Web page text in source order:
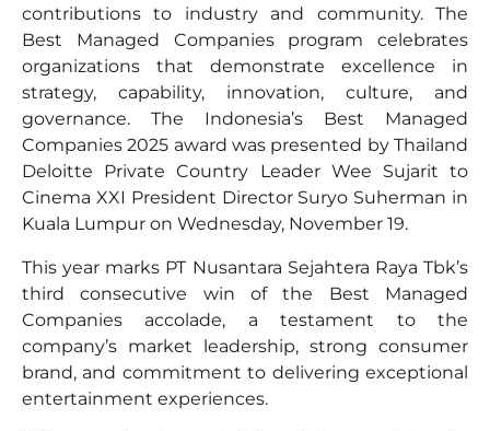
contributions to industry and community. The
Best Managed Companies program celebrates
organizations that demonstrate excellence in
strategy, capability, innovation, culture, and
governance. The Indonesia’s Best Managed
Companies 2025 award was presented by Thailand
Deloitte Private Country Leader Wee Sujarit to
Cinema XXI President Director Suryo Suherman in
Kuala Lumpur on Wednesday, November 19.
This year marks PT Nusantara Sejahtera Raya Tbk’s
third consecutive win of the Best Managed
Companies accolade, a testament to the
company’s market leadership, strong consumer
brand, and commitment to delivering exceptional
entertainment experiences.